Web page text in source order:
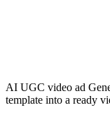
AI UGC video ad
template into a ready